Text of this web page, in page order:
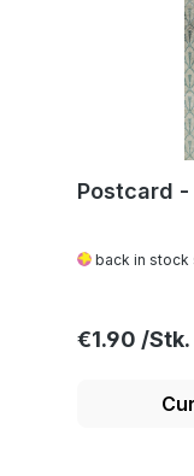
Postcard -
back in stock
Regular
€1.90